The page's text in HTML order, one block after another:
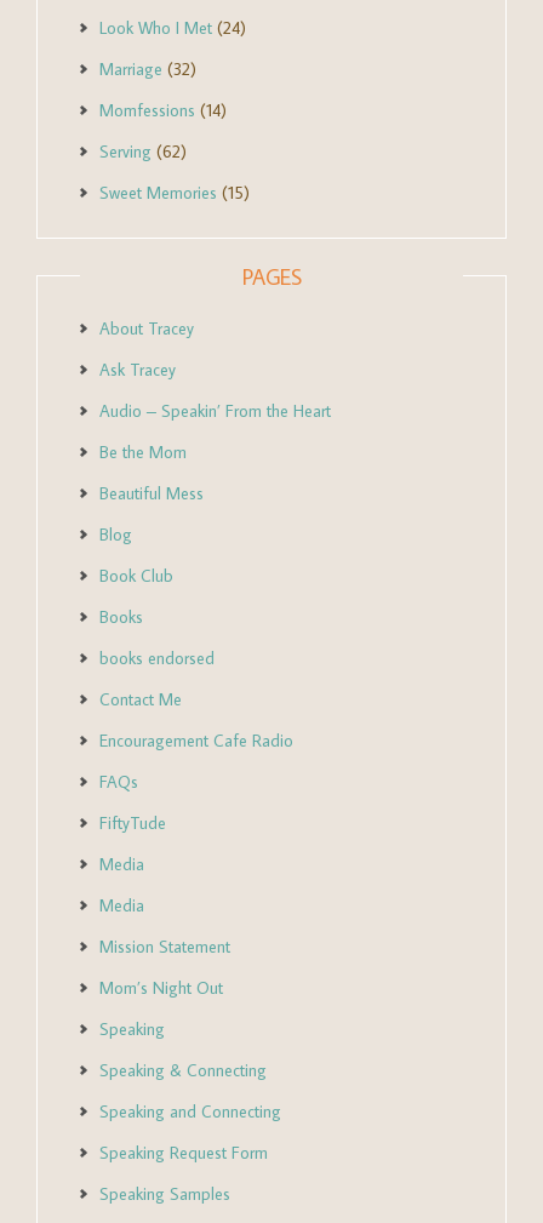
Look Who I Met (24)
Marriage (32)
Momfessions (14)
Serving (62)
Sweet Memories (15)
PAGES
About Tracey
Ask Tracey
Audio – Speakin’ From the Heart
Be the Mom
Beautiful Mess
Blog
Book Club
Books
books endorsed
Contact Me
Encouragement Cafe Radio
FAQs
FiftyTude
Media
Media
Mission Statement
Mom’s Night Out
Speaking
Speaking & Connecting
Speaking and Connecting
Speaking Request Form
Speaking Samples